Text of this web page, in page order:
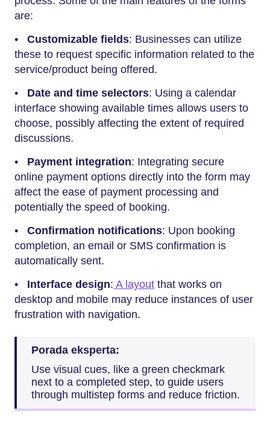
are:
• Customizable fields: Businesses can utilize
these to request specific information related to the
service/product being offered.
• Date and time selectors: Using a calendar
interface showing available times allows users to
choose, possibly affecting the extent of required
discussions.
• Payment integration: Integrating secure
online payment options directly into the form may
affect the ease of payment processing and
potentially the speed of booking.
• Confirmation notifications: Upon booking
completion, an email or SMS confirmation is
automatically sent.
• Interface design: A layout that works on
desktop and mobile may reduce instances of user
frustration with navigation.
Porada eksperta:
Use visual cues, like a green checkmark
next to a completed step, to guide users
through multistep forms and reduce friction.